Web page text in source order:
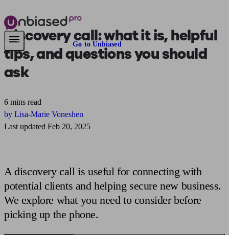
Need financial advice? Go to Unbiased
Discovery call:what it is, helpful
tips, and questions you should
ask
6 mins read
by Lisa-Marie Voneshen
Last updated Feb 20, 2025
A discovery call is useful for connecting with
potential clients and helping secure new business.
We explore what you need to consider before
picking up the phone.